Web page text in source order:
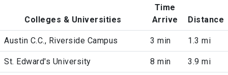
Colleges & Universities
Time
Arrive
Distance
Austin C.C., Riverside Campus 3 min 1.3 mi
St. Edward's University 8 min 3.9 mi